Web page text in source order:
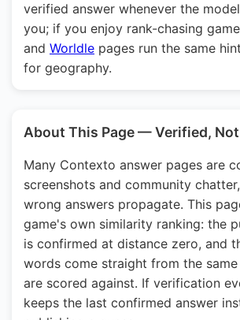
verified answer whenever the
you; if you enjoy rank-chasing
and Worldle pages run the same
for geography.
About This Page — Verified,
Many Contexto answer pages are
screenshots and community
wrong answers propagate. This
game's own similarity ranking: the
is confirmed at distance zero, and
words come straight from the
are scored against. If verification
keeps the last confirmed answer